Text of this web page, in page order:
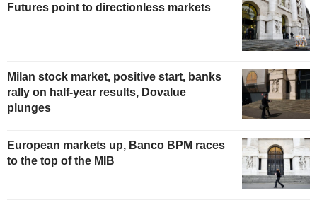
Futures point to directionless markets
Milan stock market, positive start, banks
rally on half-year results, Dovalue
plunges
European markets up, Banco BPM races
to the top of the MIB